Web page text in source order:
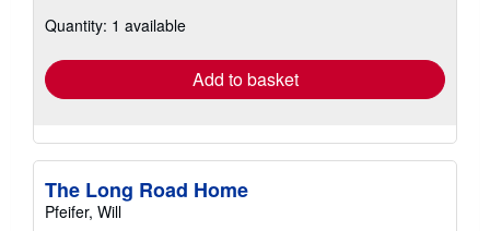
shipping
Quantity: 1 available
Add to basket
The Long Road Home
Pfeifer, Will